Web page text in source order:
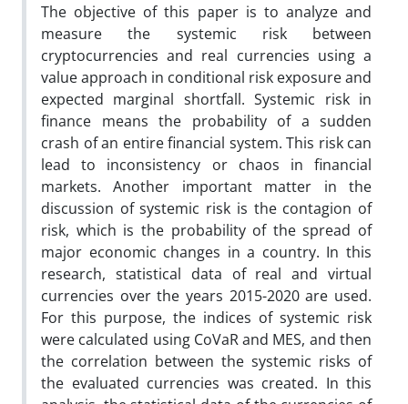
The objective of this paper is to analyze and
measure the systemic risk between
cryptocurrencies and real currencies using a
value approach in conditional risk exposure and
expected marginal shortfall. Systemic risk in
finance means the probability of a sudden
crash of an entire financial system. This risk can
lead to inconsistency or chaos in financial
markets. Another important matter in the
discussion of systemic risk is the contagion of
risk, which is the probability of the spread of
major economic changes in a country. In this
research, statistical data of real and virtual
currencies over the years 2015-2020 are used.
For this purpose, the indices of systemic risk
were calculated using CoVaR and MES, and then
the correlation between the systemic risks of
the evaluated currencies was created. In this